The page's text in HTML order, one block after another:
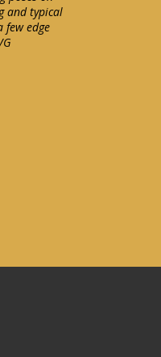
and typical
few edge